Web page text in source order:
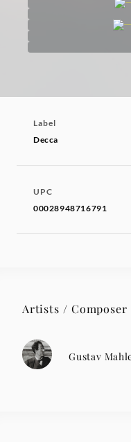
Label
Decca
UPC
00028948716791
Artists / Composer
Gustav